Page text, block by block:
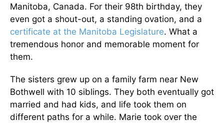
Manitoba, Canada. For their 98th birthday, they
even got a shout-out, a standing ovation, and a
certificate at the Manitoba Legislature. What a
tremendous honor and memorable moment for
them.
The sisters grew up on a family farm near New
Bothwell with 10 siblings. They both eventually got
married and had kids, and life took them on
different paths for a while. Marie took over the